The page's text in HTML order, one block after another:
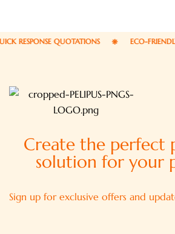
RESPONSE QUOTATIONS ECO-
Create the perfect
solution for your
Sign up for exclusive offers and